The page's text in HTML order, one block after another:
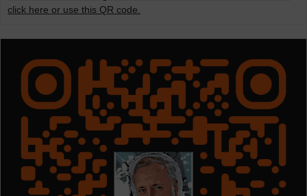
click here or use this QR code.